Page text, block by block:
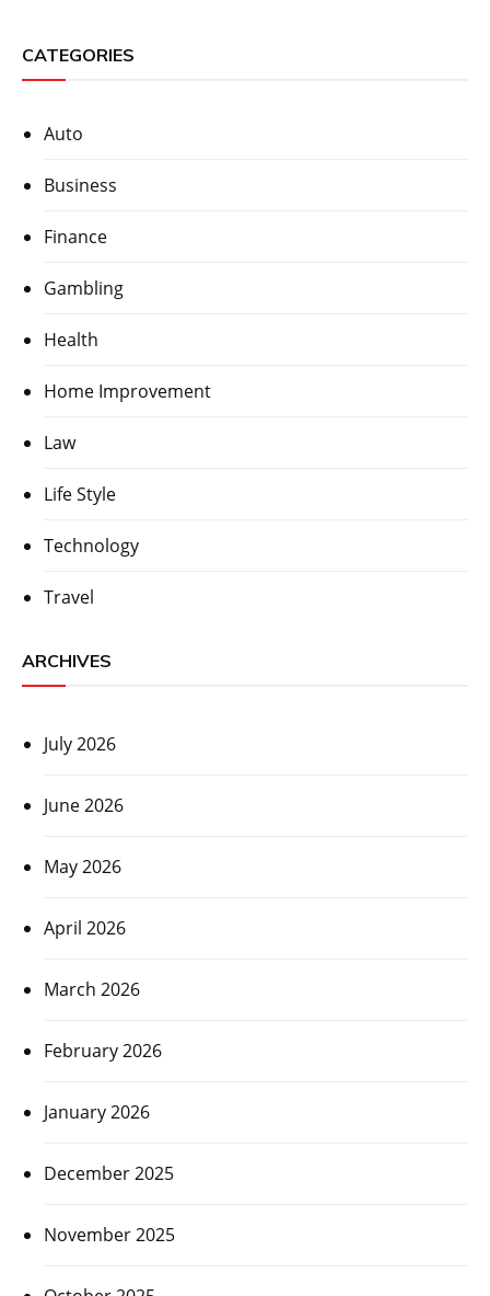
CATEGORIES
Auto
Business
Finance
Gambling
Health
Home Improvement
Law
Life Style
Technology
Travel
ARCHIVES
July 2026
June 2026
May 2026
April 2026
March 2026
February 2026
January 2026
December 2025
November 2025